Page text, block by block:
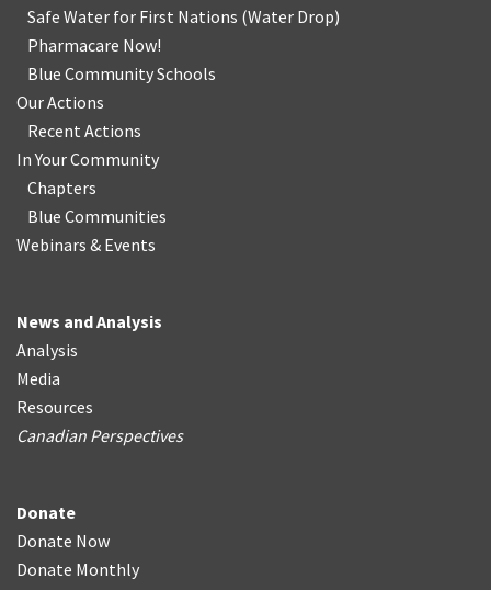
Safe Water for First Nations (Water Drop)
Pharmacare Now!
Blue Community Schools
Our Actions
Recent Actions
In Your Community
Chapters
Blue Communities
Webinars & Events
News and Analysis
Analysis
Media
Resources
Canadian Perspectives
Donate
Donate Now
Donate Monthly